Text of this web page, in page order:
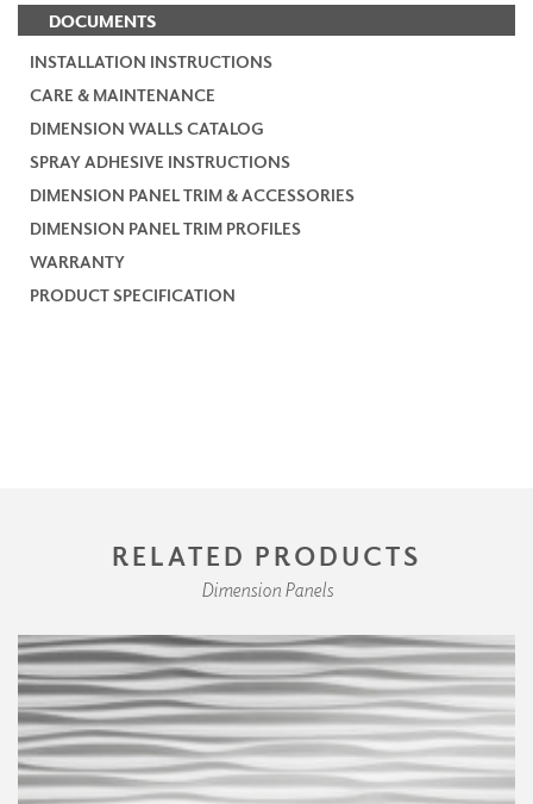
DOCUMENTS
INSTALLATION INSTRUCTIONS
CARE & MAINTENANCE
DIMENSION WALLS CATALOG
SPRAY ADHESIVE INSTRUCTIONS
DIMENSION PANEL TRIM & ACCESSORIES
DIMENSION PANEL TRIM PROFILES
WARRANTY
PRODUCT SPECIFICATION
RELATED PRODUCTS
Dimension Panels